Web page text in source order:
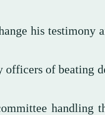
his testimony
officers of beating
handling